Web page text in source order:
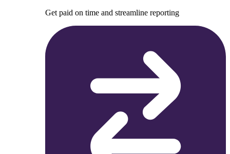
Get paid on time and streamline reporting